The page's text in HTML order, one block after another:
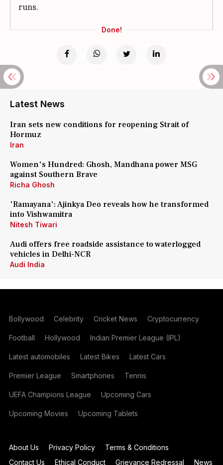
runs.
Done!
Latest News
Iran sets new conditions for reopening Strait of
Hormuz
Iran
Women's Hundred: Ghosh, Mandhana power MSG
against Southern Brave
Richa Ghosh
'Ramayana': Ajinkya Deo reveals how he transformed
into Vishwamitra
Nitesh Tiwari
Audi offers free roadside assistance to waterlogged
vehicles in Delhi-NCR
Audi India
Bollywood Celebrity Cricket News Cryptocurrency
Football Hollywood Indian Premier League (IPL)
Latest automobiles Latest Bikes Latest Cars
Premier League Smartphones Tennis
UEFA Champions League Upcoming Cars
Upcoming Movies Upcoming Tablets
About Us Privacy Policy
Terms & Conditions
Contact Us
Ethical Conduct Grievance Redressal News